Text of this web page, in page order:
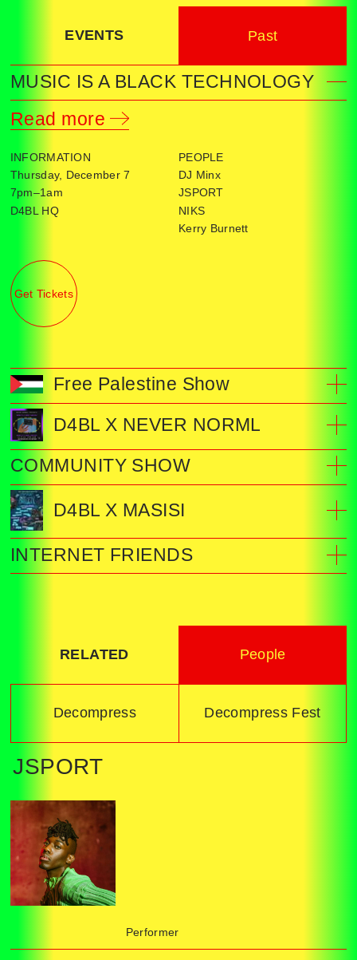
EVENTS Past
MUSIC IS A BLACK TECHNOLOGY
Read more
INFORMATION
Thursday, December 7
7pm–1am
D4BL HQ
PEOPLE
DJ Minx
JSPORT
NIKS
Kerry Burnett
Get Tickets
Free Palestine Show
D4BL X NEVER NORML
COMMUNITY SHOW
D4BL X MASISI
INTERNET FRIENDS
RELATED People
Decompress Decompress Fest
JSPORT
Performer